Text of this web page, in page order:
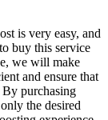
is very easy, and
buy this service
we will make
and ensure that
purchasing
the desired